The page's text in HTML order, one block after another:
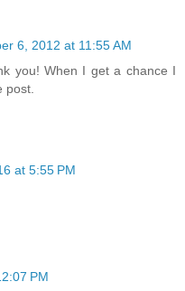
6, 2012 at 11:55 AM
you! When I get a chance I
post.
at 5:55 PM
PM